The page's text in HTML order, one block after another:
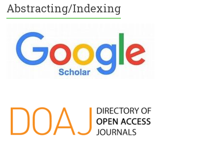
Abstracting/Indexing